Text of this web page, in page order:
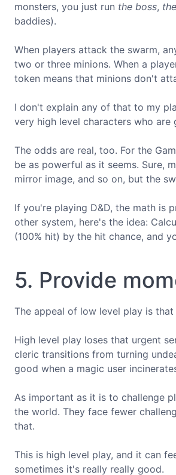
monsters, you just run the boss,
baddies).
When players attack the swarm,
two or three minions. When a
token means that minions don't
I don't explain any of that to my
very high level characters who
The odds are real, too. For the
be as powerful as it seems. Sure,
mirror image, and so on, but the
If you're playing D&D, the math is
other system, here's the idea:
(100% hit) by the hit chance, and
5. Provide
The appeal of low level play is
High level play loses that urgent
cleric transitions from turning
good when a magic user
As important as it is to challenge
the world. They face fewer
that.
This is high level play, and it can
sometimes it's really really good.